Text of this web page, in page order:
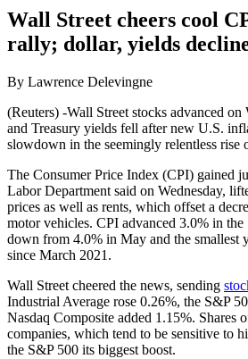
Wall Street cheers cool
rally; dollar, yields
By Lawrence Delevingne
(Reuters) -Wall Street stocks advanced on
and Treasury yields fell after new U.S.
slowdown in the seemingly relentless rise
The Consumer Price Index (CPI) gained
Labor Department said on Wednesday,
prices as well as rents, which offset a
motor vehicles. CPI advanced 3.0% in the
down from 4.0% in May and the smallest
since March 2021.
Wall Street cheered the news, sending
Industrial Average rose 0.26%, the S&P
Nasdaq Composite added 1.15%. Shares
companies, which tend to be sensitive to
the S&P 500 its biggest boost.